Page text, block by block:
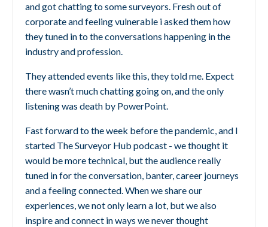
and got chatting to some surveyors. Fresh out of
corporate and feeling vulnerable i asked them how
they tuned in to the conversations happening in the
industry and profession.
They attended events like this, they told me. Expect
there wasn’t much chatting going on, and the only
listening was death by PowerPoint.
Fast forward to the week before the pandemic, and I
started The Surveyor Hub podcast - we thought it
would be more technical, but the audience really
tuned in for the conversation, banter, career journeys
and a feeling connected. When we share our
experiences, we not only learn a lot, but we also
inspire and connect in ways we never thought